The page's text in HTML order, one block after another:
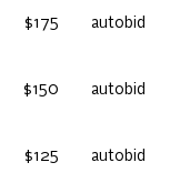
$175 autobid
$150 autobid
$125 autobid